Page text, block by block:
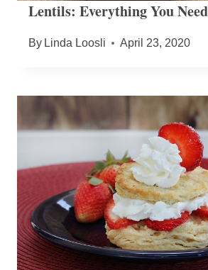
Lentils: Everything You
By Linda Loosli April 23, 2020